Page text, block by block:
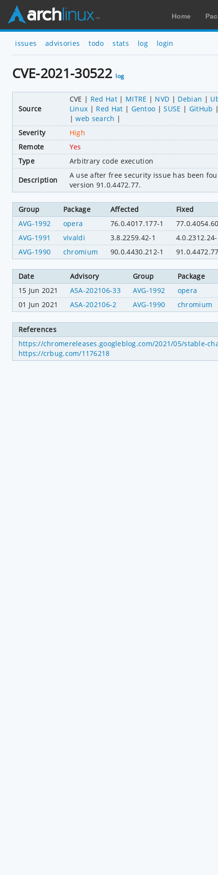
Home
issues advisories todo stats log login
CVE-2021-30522 log
Source
CVE Red Hat MITRE NVD Debian
Linux
Red Hat Gentoo SUSE
GitHub
web search
Severity
High
Remote
Yes
Type
Arbitrary code execution
Description
A use after free security issue has been
version 91.0.4472.77.
Group Package Affected
Fixed
AVG-1992
opera 76.0.4017.177-1
AVG-1991
vivaldi 3.8.2259.42-1
AVG-1990
chromium 90.0.4430.212-1
Date Advisory Group
Package
15 Jun 2021
ASA-202106-33 AVG-1992
opera
01 Jun 2021
ASA-202106-2 AVG-1990 chromium
References
https://chromereleases.googleblog.com/2021/05/stable-
https://crbug.com/1176218